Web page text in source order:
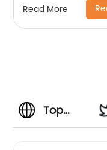
Read More
Top